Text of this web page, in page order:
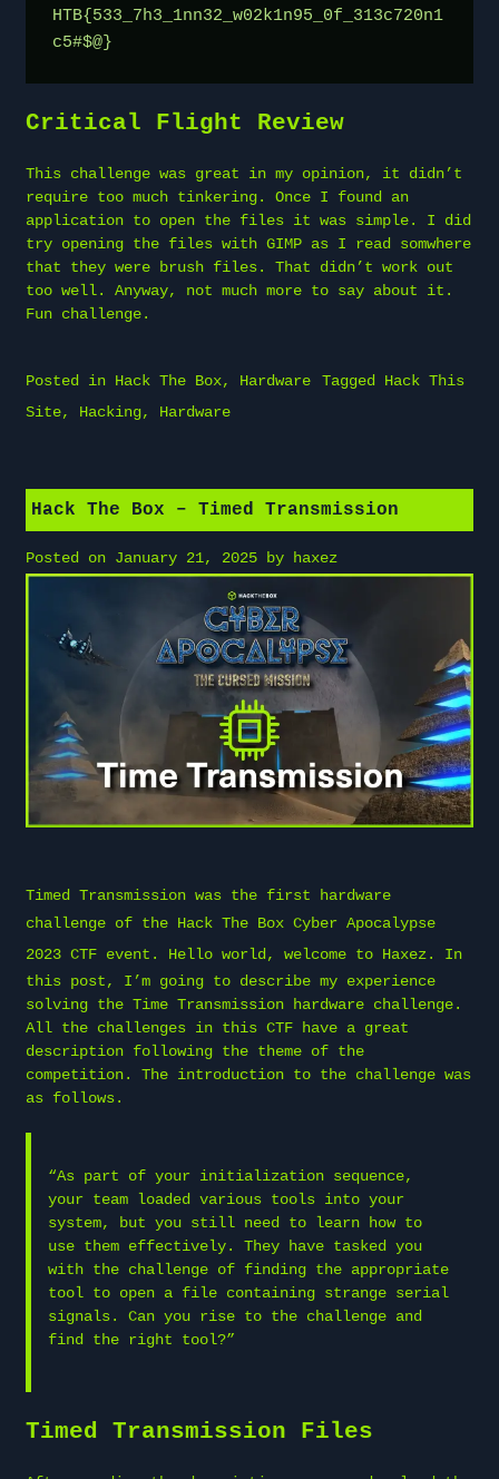
HTB{533_7h3_1nn32_w02k1n95_0f_313c720n1
c5#$@}
Critical Flight Review
This challenge was great in my opinion, it didn’t
require too much tinkering. Once I found an
application to open the files it was simple. I did
try opening the files with GIMP as I read somwhere
that they were brush files. That didn’t work out
too well. Anyway, not much more to say about it.
Fun challenge.
Posted in Hack The Box, Hardware Tagged Hack This
Site, Hacking, Hardware
Hack The Box – Timed Transmission
Posted on January 21, 2025 by haxez
Timed Transmission was the first hardware
challenge of the Hack The Box Cyber Apocalypse
2023 CTF event. Hello world, welcome to Haxez. In
this post, I’m going to describe my experience
solving the Time Transmission hardware challenge.
All the challenges in this CTF have a great
description following the theme of the
competition. The introduction to the challenge was
as follows.
“As part of your initialization sequence,
your team loaded various tools into your
system, but you still need to learn how to
use them effectively. They have tasked you
with the challenge of finding the appropriate
tool to open a file containing strange serial
signals. Can you rise to the challenge and
find the right tool?”
Timed Transmission Files